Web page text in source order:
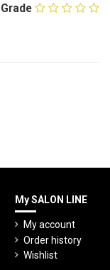
Grade
My SALON LINE
My account
Order history
Wishlist